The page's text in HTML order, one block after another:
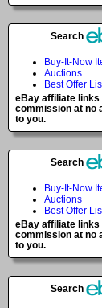
Search
Buy-It-Now
Auctions
Best Offer
eBay affiliate links
commission at no
to you.
Search
Buy-It-Now
Auctions
Best Offer
eBay affiliate links
commission at no
to you.
Search